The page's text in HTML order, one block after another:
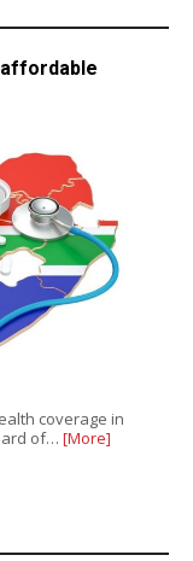
coverage in
of… [More]